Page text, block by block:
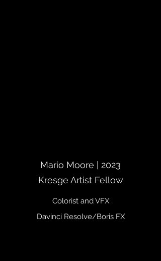
Mario Moore | 2023
Kresge Artist Fellow
Colorist and VFX
Davinci Resolve/Boris FX